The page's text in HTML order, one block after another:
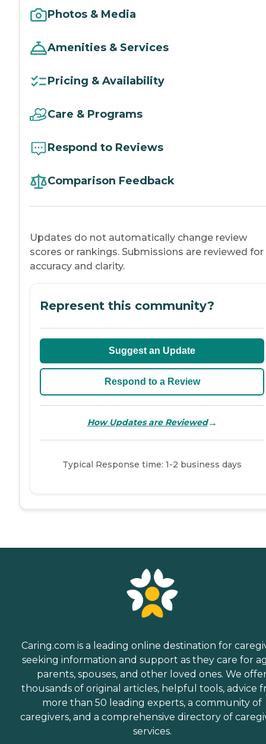
Photos & Media
Amenities & Services
Pricing & Availability
Care & Programs
Respond to Reviews
Comparison Feedback
Updates do not automatically change review
scores or rankings. Submissions are reviewed for
accuracy and clarity.
Represent this community?
Suggest an Update
Respond to a Review
How Updates are Reviewed→
Typical Response time: 1-2 business days
Caring.com is a leading online destination for
seeking information and support as they care for
parents, spouses, and other loved ones. We
thousands of original articles, helpful tools, advice
more than 50 leading experts, a community of
caregivers, and a comprehensive directory of
services.